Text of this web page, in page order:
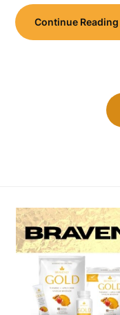
Continue Reading